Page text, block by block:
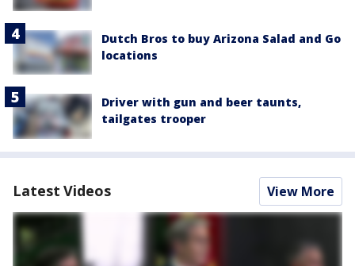
Dutch Bros to buy Arizona Salad and Go
locations
Driver with gun and beer taunts,
tailgates trooper
Latest Videos View More